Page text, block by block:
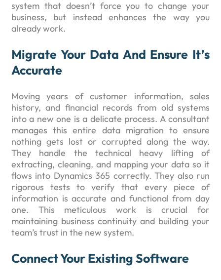
system that doesn’t force you to change your
business, but instead enhances the way you
already work.
Migrate Your Data And Ensure It’s
Accurate
Moving years of customer information, sales
history, and financial records from old systems
into a new one is a delicate process. A consultant
manages this entire data migration to ensure
nothing gets lost or corrupted along the way.
They handle the technical heavy lifting of
extracting, cleaning, and mapping your data so it
flows into Dynamics 365 correctly. They also run
rigorous tests to verify that every piece of
information is accurate and functional from day
one. This meticulous work is crucial for
maintaining business continuity and building your
team’s trust in the new system.
Connect Your Existing Software